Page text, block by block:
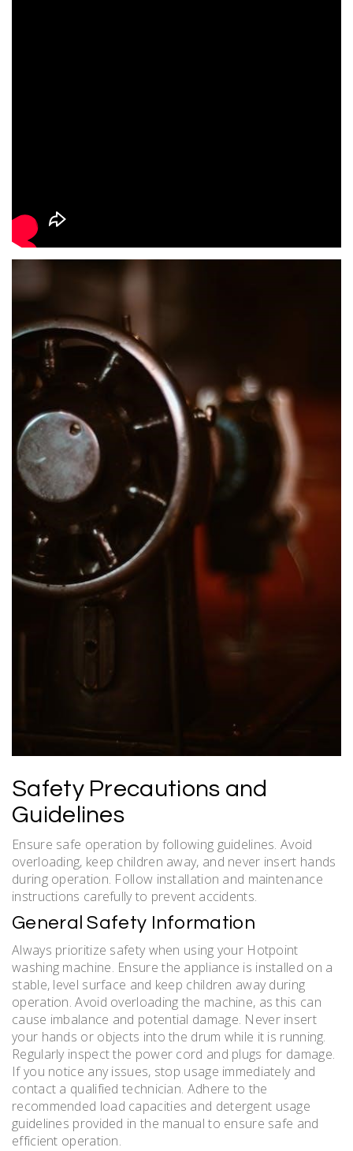
Safety Precautions and
Guidelines
Ensure safe operation by following guidelines. Avoid
overloading, keep children away, and never insert hands
during operation. Follow installation and maintenance
instructions carefully to prevent accidents.
General Safety Information
Always prioritize safety when using your Hotpoint
washing machine. Ensure the appliance is installed on a
stable, level surface and keep children away during
operation. Avoid overloading the machine, as this can
cause imbalance and potential damage. Never insert
your hands or objects into the drum while it is running.
Regularly inspect the power cord and plugs for damage.
If you notice any issues, stop usage immediately and
contact a qualified technician. Adhere to the
recommended load capacities and detergent usage
guidelines provided in the manual to ensure safe and
efficient operation.